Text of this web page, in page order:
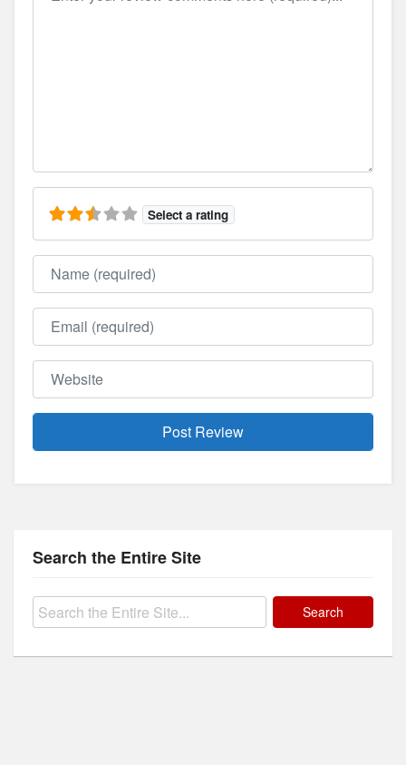
Select a rating
Name
Email
Website
Search the Entire Site
Search